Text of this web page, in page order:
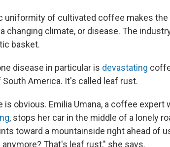
uniformity of cultivated coffee makes
changing climate, or disease. The
basket.
disease in particular is devastating
South America. It's called leaf rust.
is obvious. Emilia Umana, a coffee
, stops her car in the middle of a lonely
toward a mountainside right ahead of
anymore? That's leaf rust," she says.